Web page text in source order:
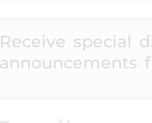
Receive special
announcements